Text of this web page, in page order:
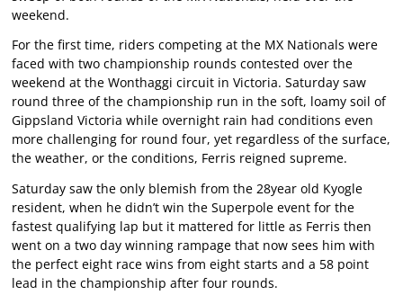
weekend.
For the first time, riders competing at the MX Nationals were
faced with two championship rounds contested over the
weekend at the Wonthaggi circuit in Victoria. Saturday saw
round three of the championship run in the soft, loamy soil of
Gippsland Victoria while overnight rain had conditions even
more challenging for round four, yet regardless of the surface,
the weather, or the conditions, Ferris reigned supreme.
Saturday saw the only blemish from the 28year old Kyogle
resident, when he didn’t win the Superpole event for the
fastest qualifying lap but it mattered for little as Ferris then
went on a two day winning rampage that now sees him with
the perfect eight race wins from eight starts and a 58 point
lead in the championship after four rounds.